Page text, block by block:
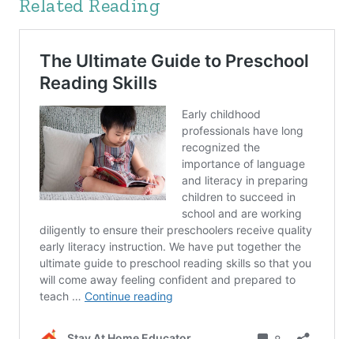
Related Reading